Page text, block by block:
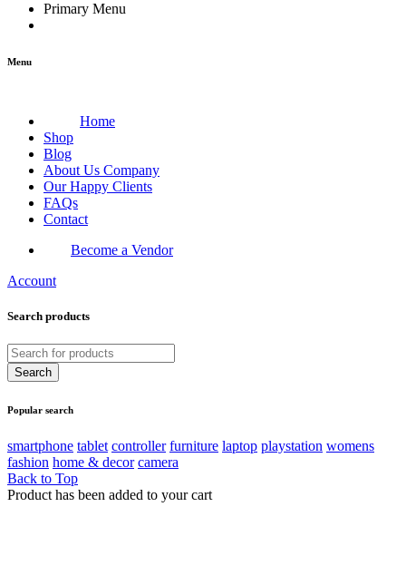
Primary Menu
Menu
Home
Shop
Blog
About Us Company
Our Happy Clients
FAQs
Contact
Become a Vendor
Account
Search products
Popular search
smartphone tablet controller furniture laptop playstation womens
fashion home & decor camera
Back to Top
Product has been added to your cart